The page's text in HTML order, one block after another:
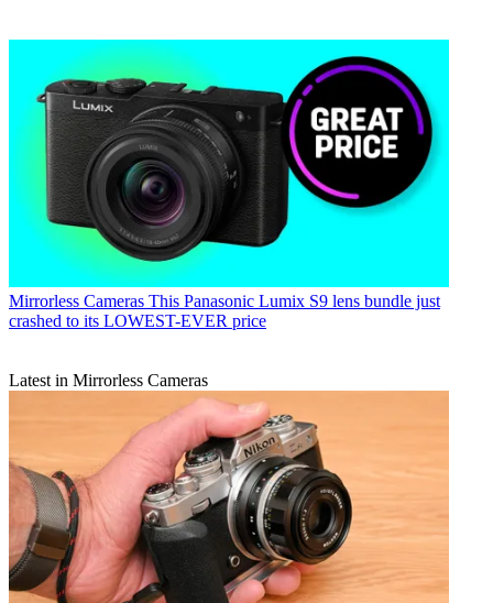
Mirrorless Cameras This Panasonic Lumix S9 lens bundle just
crashed to its LOWEST-EVER price
Latest in Mirrorless Cameras